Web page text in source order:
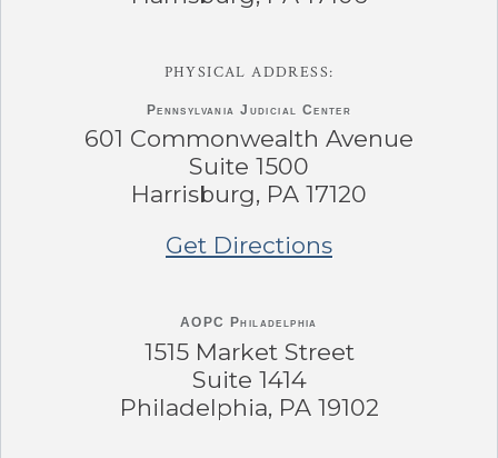
PHYSICAL ADDRESS:
Pennsylvania Judicial Center
601 Commonwealth Avenue
Suite 1500
Harrisburg, PA 17120
Get Directions
AOPC Philadelphia
1515 Market Street
Suite 1414
Philadelphia, PA 19102